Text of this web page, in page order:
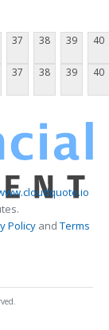
37 38 39 40
37 38 39 40
PolicyandTerms